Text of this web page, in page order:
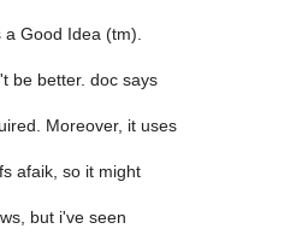
a Good Idea (tm).
be better. doc says
Moreover, it uses
afaik, so it might
but i've seen